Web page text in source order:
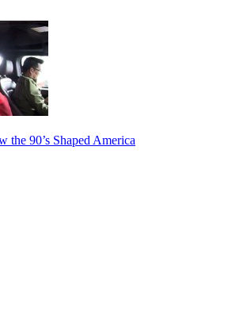
the 90’s Shaped America